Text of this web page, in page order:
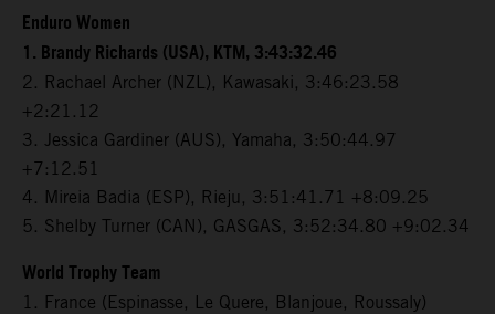
Enduro Women
1. Brandy Richards (USA), KTM, 3:43:32.46
2. Rachael Archer (NZL), Kawasaki, 3:46:23.58
+2:21.12
3. Jessica Gardiner (AUS), Yamaha, 3:50:44.97
+7:12.51
4. Mireia Badia (ESP), Rieju, 3:51:41.71 +8:09.25
5. Shelby Turner (CAN), GASGAS, 3:52:34.80 +9:02.34
World Trophy Team
1. France (Espinasse, Le Quere, Blanjoue, Roussaly)